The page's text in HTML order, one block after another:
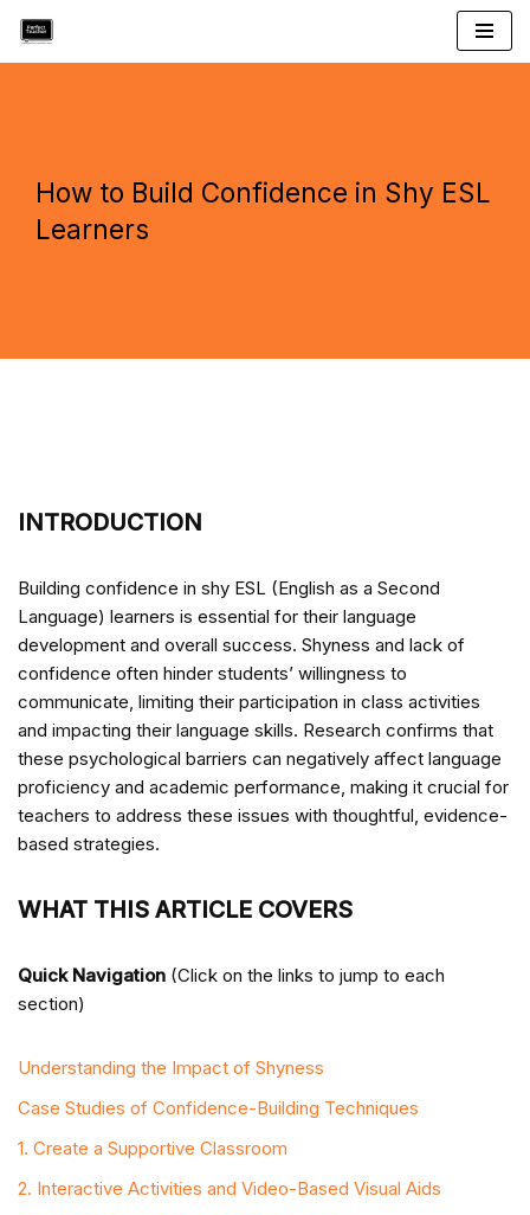
Skip
How to Build Confidence in Shy ESL
Learners
INTRODUCTION
Building confidence in shy ESL (English as a Second
Language) learners is essential for their language
development and overall success. Shyness and lack of
confidence often hinder students’ willingness to
communicate, limiting their participation in class activities
and impacting their language skills. Research confirms that
these psychological barriers can negatively affect language
proficiency and academic performance, making it crucial for
teachers to address these issues with thoughtful, evidence-
based strategies.
WHAT THIS ARTICLE COVERS
Quick Navigation (Click on the links to jump to each
section)
Understanding the Impact of Shyness
Case Studies of Confidence-Building Techniques
1. Create a Supportive Classroom
2. Interactive Activities and Video-Based Visual Aids